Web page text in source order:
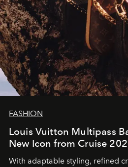
FASHION
Louis Vuitton Multipass
New Icon from Cruise
With adaptable styling, refined